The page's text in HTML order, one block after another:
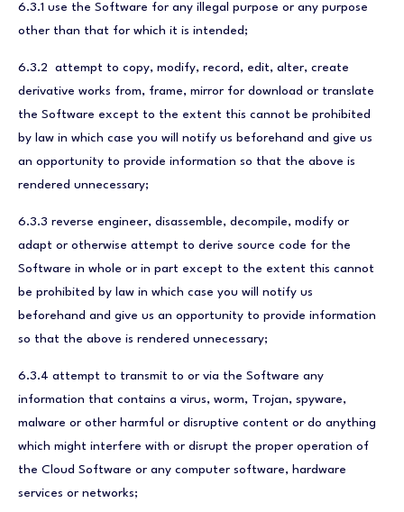
6.3.1 use the Software for any illegal purpose or any purpose
other than that for which it is intended;
6.3.2 attempt to copy, modify, record, edit, alter, create
derivative works from, frame, mirror for download or translate
the Software except to the extent this cannot be prohibited
by law in which case you will notify us beforehand and give us
an opportunity to provide information so that the above is
rendered unnecessary;
6.3.3 reverse engineer, disassemble, decompile, modify or
adapt or otherwise attempt to derive source code for the
Software in whole or in part except to the extent this cannot
be prohibited by law in which case you will notify us
beforehand and give us an opportunity to provide information
so that the above is rendered unnecessary;
6.3.4 attempt to transmit to or via the Software any
information that contains a virus, worm, Trojan, spyware,
malware or other harmful or disruptive content or do anything
which might interfere with or disrupt the proper operation of
the Cloud Software or any computer software, hardware
services or networks;